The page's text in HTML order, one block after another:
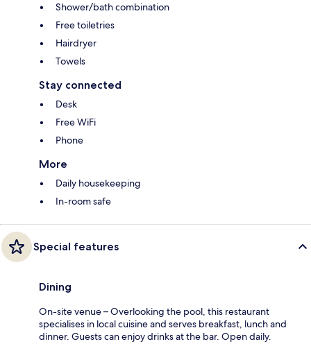
Shower/bath combination
Free toiletries
Hairdryer
Towels
Stay connected
Desk
Free WiFi
Phone
More
Daily housekeeping
In-room safe
Special features
Dining
On-site venue – Overlooking the pool, this restaurant
specialises in local cuisine and serves breakfast, lunch and
dinner. Guests can enjoy drinks at the bar. Open daily.